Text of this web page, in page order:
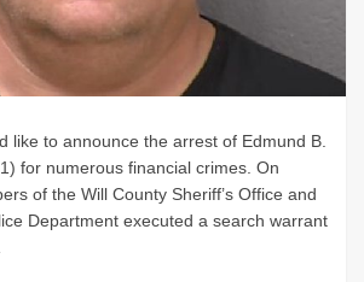
like to announce the arrest of Edmund B.
for numerous financial crimes. On
of the Will County Sheriff’s Office and
Department executed a search warrant